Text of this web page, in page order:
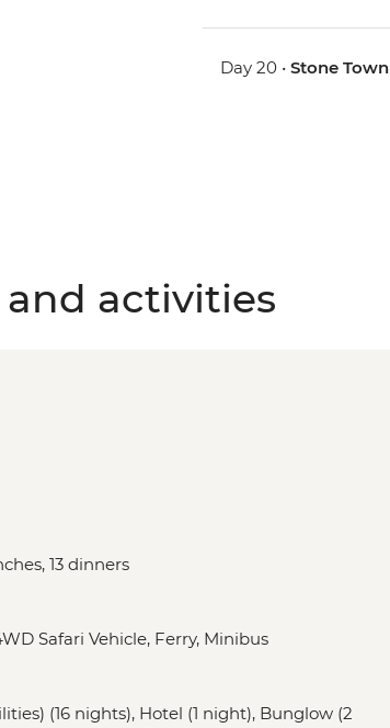
Day 20 •Stone Town
activities
13 dinners
Safari Vehicle, Ferry, Minibus
(16 nights), Hotel (1 night), Bunglow (2